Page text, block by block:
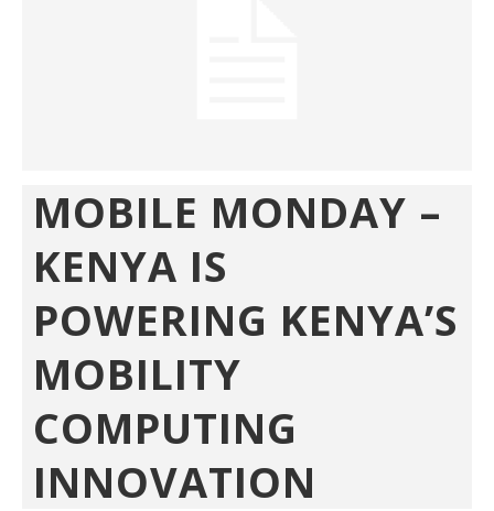
MOBILE MONDAY –
KENYA IS
POWERING KENYA’S
MOBILITY
COMPUTING
INNOVATION